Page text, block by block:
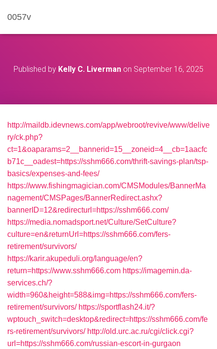
0057v
Published by Kelly C. Liverman on September 16, 2025
http://maildb.idevnews.com/app/webroot/revive/www/delive
ry/ck.php?
ct=1&oaparams=2__bannerid=15__zoneid=4__cb=1aacfc
b71c__oadest=https://sshm666.com/thrift-savings-plan/tsp-
basics/expenses-and-fees/
https://www.fishingmagician.com/CMSModules/BannerMa
nagement/CMSPages/BannerRedirect.ashx?
bannerID=12&redirecturl=https://sshm666.com/
https://media.nomadsport.net/Culture/SetCulture?
culture=en&returnUrl=https://sshm666.com/fers-
retirement/survivors/
https://karir.akupeduli.org/language/en?
return=https://www.sshm666.com https://imagemin.da-
services.ch/?
width=960&height=588&img=https://sshm666.com/fers-
retirement/survivors/ https://sportflash24.it/?
wptouch_switch=desktop&redirect=https://sshm666.com/fe
rs-retirement/survivors/ http://old.urc.ac.ru/cgi/click.cgi?
url=https://sshm666.com/russian-escort-in-gurgaon